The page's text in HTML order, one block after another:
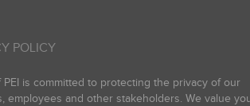
POLICY
PEI is committed to protecting the privacy of our
employees and other stakeholders. We value